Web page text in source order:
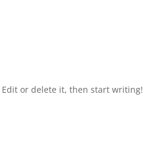
Edit or delete it, then start writing!